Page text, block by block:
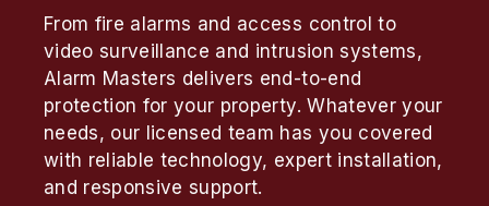
From fire alarms and access control to
video surveillance and intrusion systems,
Alarm Masters delivers end-to-end
protection for your property. Whatever your
needs, our licensed team has you covered
with reliable technology, expert installation,
and responsive support.